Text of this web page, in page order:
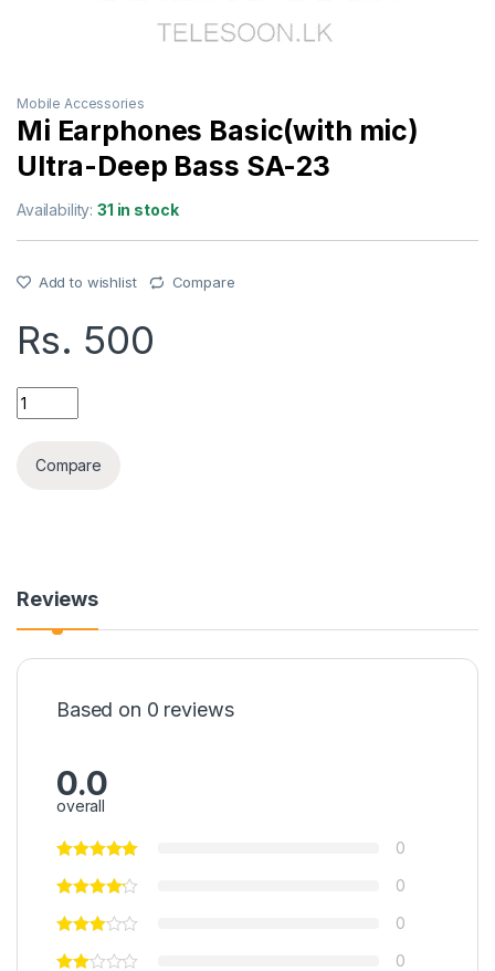
Mobile Accessories
Mi Earphones Basic(with mic)
Ultra-Deep Bass SA-23
Availability:31 in stock
Add to wishlist Compare
Rs. 500
Mi Earphones Basic(with mic) Ultra-Deep Bass SA-23
Compare
Reviews
Based on 0 reviews
0.0
overall
0
0
0
0